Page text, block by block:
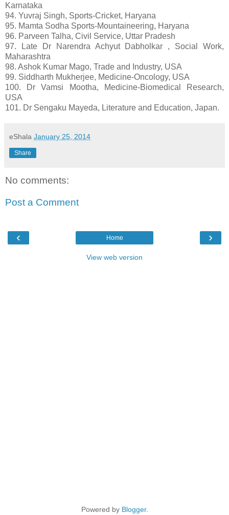
Karnataka
94. Yuvraj Singh, Sports-Cricket, Haryana
95. Mamta Sodha Sports-Mountaineering, Haryana
96. Parveen Talha, Civil Service, Uttar Pradesh
97. Late Dr Narendra Achyut Dabholkar , Social Work,
Maharashtra
98. Ashok Kumar Mago, Trade and Industry, USA
99. Siddharth Mukherjee, Medicine-Oncology, USA
100. Dr Vamsi Mootha, Medicine-Biomedical Research,
USA
101. Dr Sengaku Mayeda, Literature and Education, Japan.
eShala January 25, 2014
Share
No comments:
Post a Comment
‹ ›
Home
View web version
Powered by Blogger.